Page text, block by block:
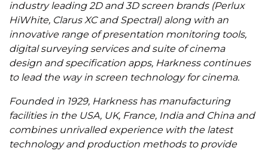
industry leading 2D and 3D screen brands (Perlux
HiWhite, Clarus XC and Spectral) along with an
innovative range of presentation monitoring tools,
digital surveying services and suite of cinema
design and specification apps, Harkness continues
to lead the way in screen technology for cinema.
Founded in 1929, Harkness has manufacturing
facilities in the USA, UK, France, India and China and
combines unrivalled experience with the latest
technology and production methods to provide